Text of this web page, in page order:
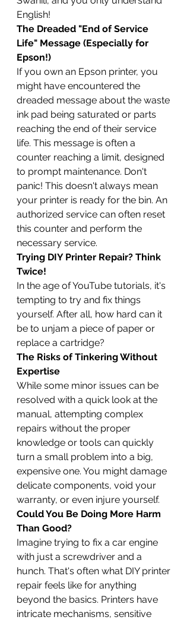
English!
The Dreaded "End of Service
Life" Message (Especially for
Epson!)
If you own an Epson printer, you
might have encountered the
dreaded message about the waste
ink pad being saturated or parts
reaching the end of their service
life. This message is often a
counter reaching a limit, designed
to prompt maintenance. Don't
panic! This doesn't always mean
your printer is ready for the bin. An
authorized service can often reset
this counter and perform the
necessary service.
Trying DIY Printer Repair? Think
Twice!
In the age of YouTube tutorials, it's
tempting to try and fix things
yourself. After all, how hard can it
be to unjam a piece of paper or
replace a cartridge?
The Risks of Tinkering Without
Expertise
While some minor issues can be
resolved with a quick look at the
manual, attempting complex
repairs without the proper
knowledge or tools can quickly
turn a small problem into a big,
expensive one. You might damage
delicate components, void your
warranty, or even injure yourself.
Could You Be Doing More Harm
Than Good?
Imagine trying to fix a car engine
with just a screwdriver and a
hunch. That's often what DIY printer
repair feels like for anything
beyond the basics. Printers have
intricate mechanisms, sensitive